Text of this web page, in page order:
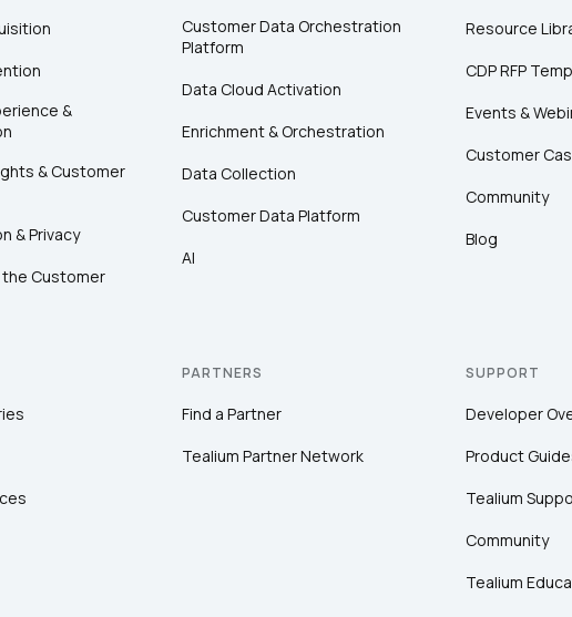
&
& Customer
& Privacy
the Customer
Customer Data Orchestration
Platform
Data Cloud Activation
Enrichment & Orchestration
Data Collection
Customer Data Platform
AI
Resource
CDP RFP
Events &
Customer
Community
Blog
PARTNERS
Find a Partner
Tealium Partner Network
SUPPORT
Developer
Product
Tealium
Community
Tealium